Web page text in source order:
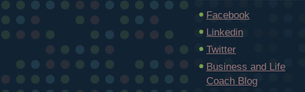
Facebook
Linkedin
Twitter
Business and Life
Coach Blog